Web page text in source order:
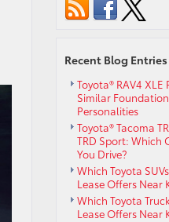
Recent Blog Entries
Toyota® RAV4 XLE
Similar
Personalities
Toyota® Tacoma
TRD Sport: Which
You Drive?
Which Toyota
Lease Offers Near
Which Toyota
Lease Offers Near